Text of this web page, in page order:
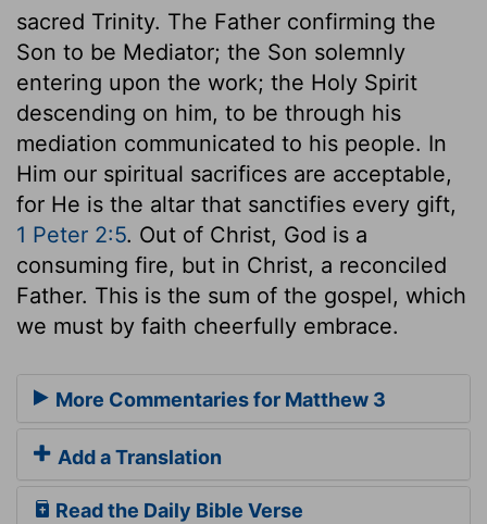
sacred Trinity. The Father confirming the
Son to be Mediator; the Son solemnly
entering upon the work; the Holy Spirit
descending on him, to be through his
mediation communicated to his people. In
Him our spiritual sacrifices are acceptable,
for He is the altar that sanctifies every gift,
1 Peter 2:5. Out of Christ, God is a
consuming fire, but in Christ, a reconciled
Father. This is the sum of the gospel, which
we must by faith cheerfully embrace.
More Commentaries for Matthew 3
Add a Translation
Read the Daily Bible Verse